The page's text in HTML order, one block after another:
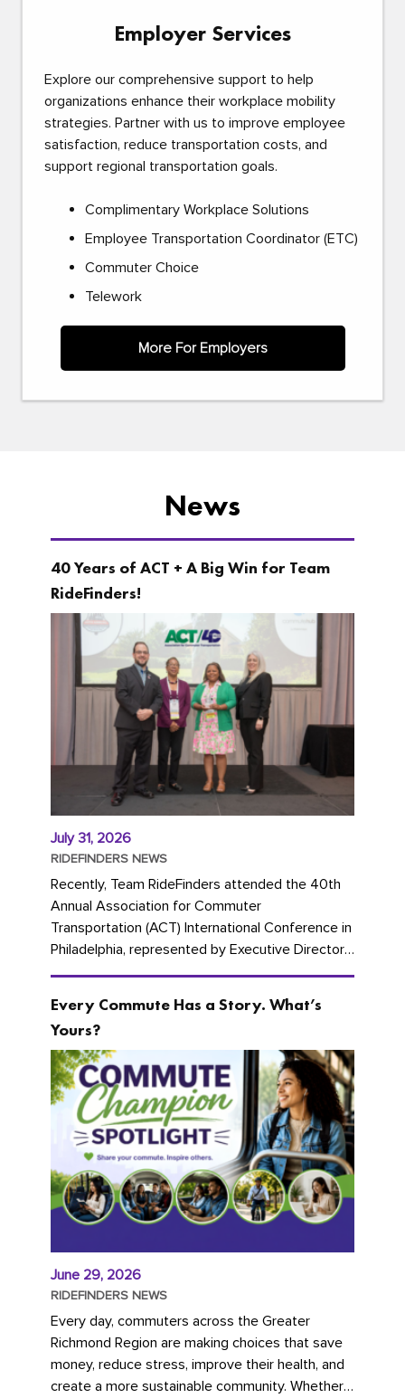
Employer Services
Explore our comprehensive support to help
organizations enhance their workplace mobility
strategies. Partner with us to improve employee
satisfaction, reduce transportation costs, and
support regional transportation goals.
Complimentary Workplace Solutions
Employee Transportation Coordinator (ETC)
Commuter Choice
Telework
More For Employers
News
40 Years of ACT + A Big Win for Team
RideFinders!
July 31, 2026
RIDEFINDERS NEWS
Recently, Team RideFinders attended the 40th
Annual Association for Commuter
Transportation (ACT) International Conference in
Philadelphia, represented by Executive Director
Cherika Ruffin and Account Executive Brigitte
Every Commute Has a Story. What’s
Yours?
June 29, 2026
RIDEFINDERS NEWS
Every day, commuters across the Greater
Richmond Region are making choices that save
money, reduce stress, improve their health, and
create a more sustainable community. Whether